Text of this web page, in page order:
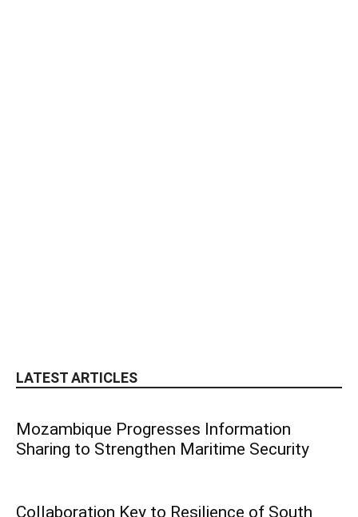
LATEST ARTICLES
Mozambique Progresses Information
Sharing to Strengthen Maritime Security
Collaboration Key to Resilience of South